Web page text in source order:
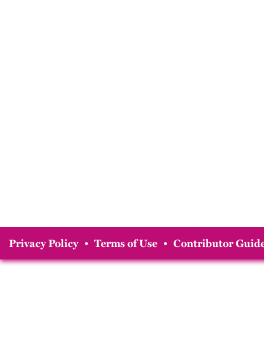
Privacy Policy • Terms of Use • Contributor